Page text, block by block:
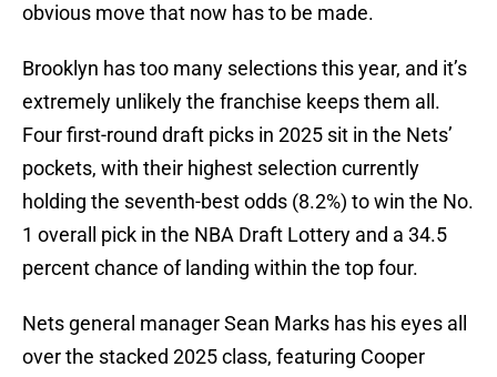
obvious move that now has to be made.
Brooklyn has too many selections this year, and it’s
extremely unlikely the franchise keeps them all.
Four first-round draft picks in 2025 sit in the Nets’
pockets, with their highest selection currently
holding the seventh-best odds (8.2%) to win the No.
1 overall pick in the NBA Draft Lottery and a 34.5
percent chance of landing within the top four.
Nets general manager Sean Marks has his eyes all
over the stacked 2025 class, featuring Cooper